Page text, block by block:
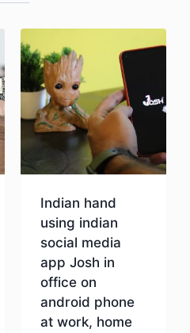
Indian hand
using indian
social media
app Josh in
office on
android phone
at work, home